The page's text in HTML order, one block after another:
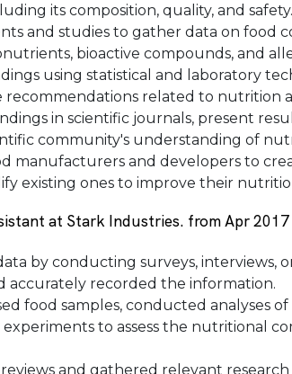
its composition, quality, and safety.
and studies to gather data on food
bioactive compounds, and
using statistical and laboratory
recommendations related to nutrition
in scientific journals, present
community's understanding of
manufacturers and developers to
existing ones to improve their
at Stark Industries. from Apr
by conducting surveys, interviews,
accurately recorded the information.
food samples, conducted analyses
to assess the nutritional
and gathered relevant research